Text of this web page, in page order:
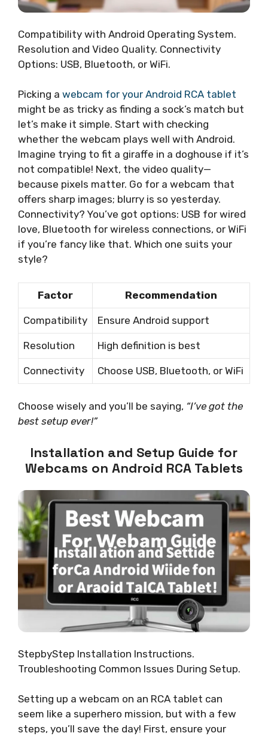
Compatibility with Android Operating System.
Resolution and Video Quality. Connectivity
Options: USB, Bluetooth, or WiFi.
Picking a webcam for your Android RCA tablet
might be as tricky as finding a sock’s match but
let’s make it simple. Start with checking
whether the webcam plays well with Android.
Imagine trying to fit a giraffe in a doghouse if it’s
not compatible! Next, the video quality—
because pixels matter. Go for a webcam that
offers sharp images; blurry is so yesterday.
Connectivity? You’ve got options: USB for wired
love, Bluetooth for wireless connections, or WiFi
if you’re fancy like that. Which one suits your
style?
Factor Recommendation
Compatibility Ensure Android support
Resolution High definition is best
Connectivity Choose USB, Bluetooth, or WiFi
Choose wisely and you’ll be saying, “I’ve got the
best setup ever!”
Installation and Setup Guide for
Webcams on Android RCA Tablets
StepbyStep Installation Instructions.
Troubleshooting Common Issues During Setup.
Setting up a webcam on an RCA tablet can
seem like a superhero mission, but with a few
steps, you’ll save the day! First, ensure your